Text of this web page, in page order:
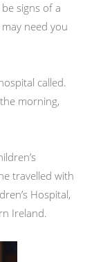
signs of a
need you
called.
morning,
travelled with
Hospital,
Ireland.